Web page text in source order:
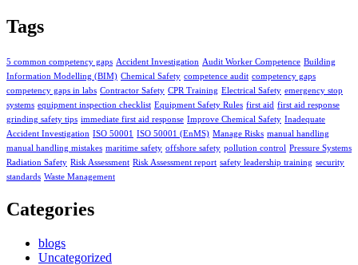
Tags
5 common competency gaps Accident Investigation Audit Worker Competence Building
Information Modelling (BIM) Chemical Safety competence audit competency gaps
competency gaps in labs Contractor Safety CPR Training Electrical Safety emergency stop
systems equipment inspection checklist Equipment Safety Rules first aid first aid response
grinding safety tips immediate first aid response Improve Chemical Safety Inadequate
Accident Investigation ISO 50001 ISO 50001 (EnMS) Manage Risks manual handling
manual handling mistakes maritime safety offshore safety pollution control Pressure Systems
Radiation Safety Risk Assessment Risk Assessment report safety leadership training security
standards Waste Management
Categories
blogs
Uncategorized